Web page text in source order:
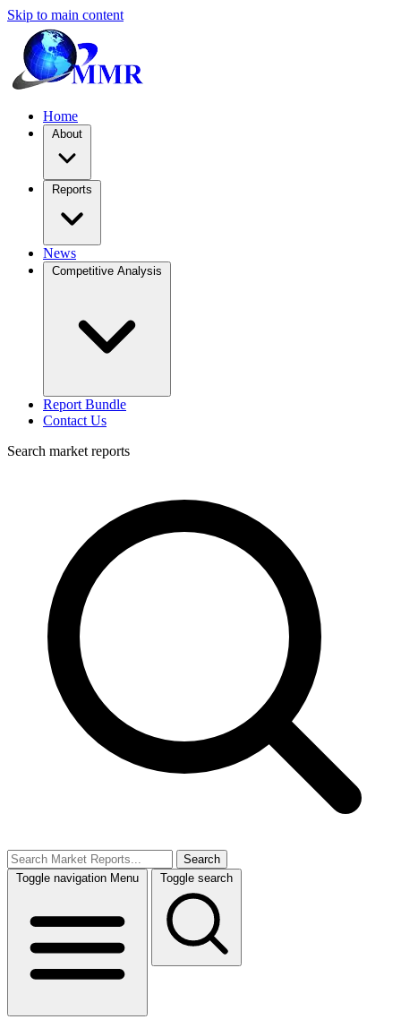
Skip to main content
Home
About
Reports
News
Competitive Analysis
Report Bundle
Contact Us
Search market reports
Search
Toggle navigation Menu Toggle search